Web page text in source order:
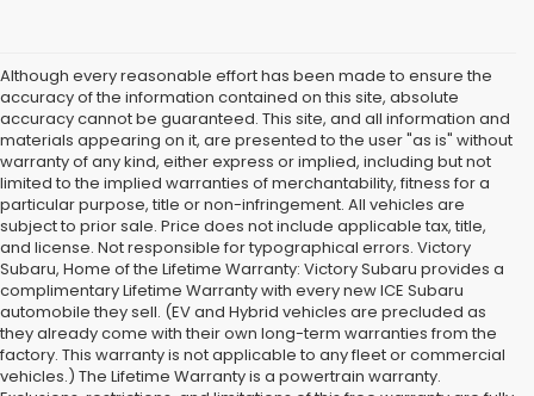
Although every reasonable effort has been made to ensure the
accuracy of the information contained on this site, absolute
accuracy cannot be guaranteed. This site, and all information and
materials appearing on it, are presented to the user "as is" without
warranty of any kind, either express or implied, including but not
limited to the implied warranties of merchantability, fitness for a
particular purpose, title or non-infringement. All vehicles are
subject to prior sale. Price does not include applicable tax, title,
and license. Not responsible for typographical errors. Victory
Subaru, Home of the Lifetime Warranty: Victory Subaru provides a
complimentary Lifetime Warranty with every new ICE Subaru
automobile they sell. (EV and Hybrid vehicles are precluded as
they already come with their own long-term warranties from the
factory. This warranty is not applicable to any fleet or commercial
vehicles.) The Lifetime Warranty is a powertrain warranty.